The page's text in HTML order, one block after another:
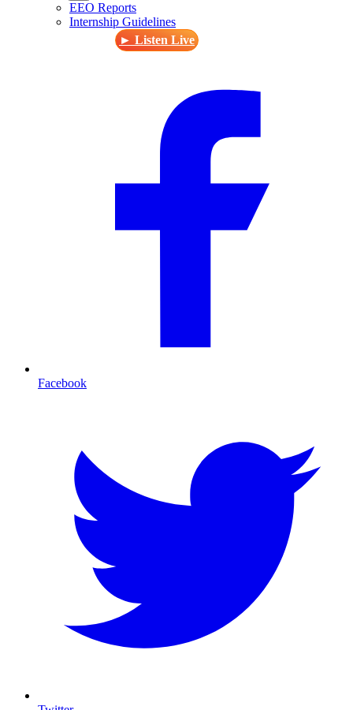
EEO Reports
Internship Guidelines
► Listen Live
Facebook